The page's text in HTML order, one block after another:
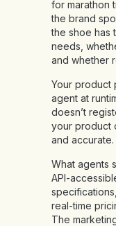
for marathon
the brand
the shoe has
needs,
and whether
Your product
agent at
doesn’t
your product
and accurate.
What agents
API-
real-time
The